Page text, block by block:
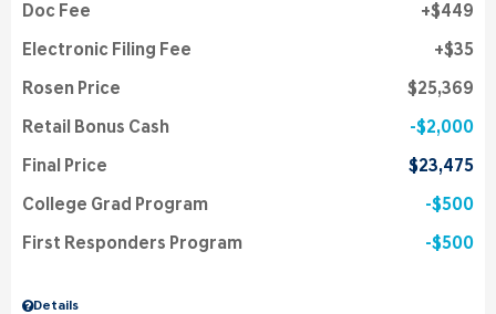
Details
Doc Fee $449
Electronic Filing Fee $35
Rosen Price $25,369
Retail Bonus Cash $2,000
Final Price $23,475
College Grad Program $500
First Responders Program $500